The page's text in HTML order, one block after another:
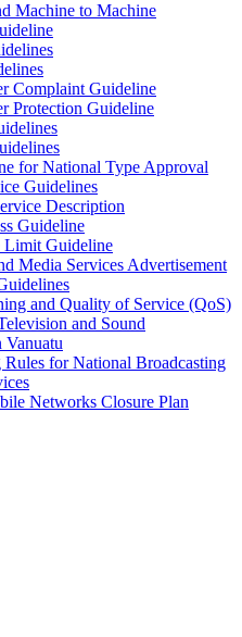
Machine to Machine
Complaint Guideline
Protection Guideline
for National Type Approval
Guidelines
Description
Guideline
Limit Guideline
Media Services Advertisement
and Quality of Service (QoS)
and Sound
Vanuatu
for National Broadcasting
Networks Closure Plan